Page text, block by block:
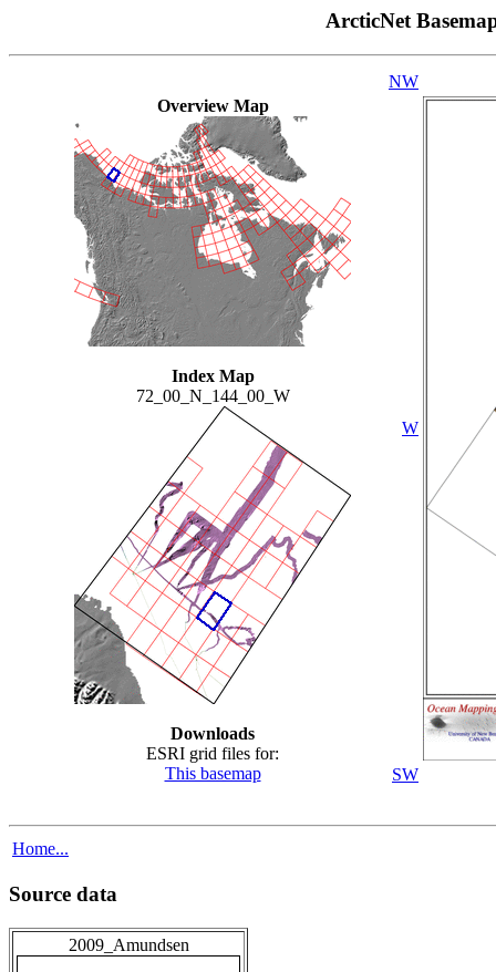
ArcticNet
Overview Map
Index Map
72_00_N_144_00_W
Downloads
ESRI grid files for:
This basemap
NW
W
SW
Home...
Source data
2009_Amundsen